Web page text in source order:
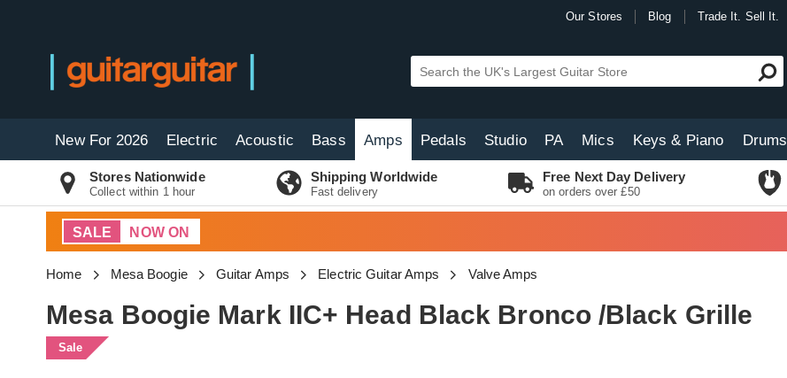
Our Stores Blog Trade It. Sell It.
New For 2026 Electric Acoustic Bass Amps Pedals Studio PA Mics Keys & Piano Drums
Stores Nationwide
Collect within 1 hour
Shipping Worldwide
Fast delivery
Free Next Day Delivery
on orders over £50
SALE NOW ON
Home Mesa Boogie Guitar Amps Electric Guitar Amps Valve Amps
Mesa Boogie Mark IIC+ Head Black Bronco /Black Grille
Sale